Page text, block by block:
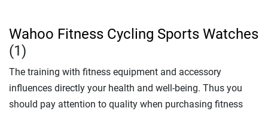
Wahoo Fitness Cycling Sports Watches
(1)
The training with fitness equipment and accessory
influences directly your health and well-being. Thus you
should pay attention to quality when purchasing fitness